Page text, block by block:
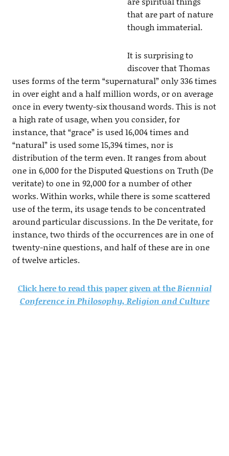
that are part of nature
though immaterial.
It is surprising to
discover that Thomas
uses forms of the term “supernatural” only 336 times
in over eight and a half million words, or on average
once in every twenty-six thousand words. This is not
a high rate of usage, when you consider, for
instance, that “grace” is used 16,004 times and
“natural” is used some 15,394 times, nor is
distribution of the term even. It ranges from about
one in 6,000 for the Disputed Questions on Truth (De
veritate) to one in 92,000 for a number of other
works. Within works, while there is some scattered
use of the term, its usage tends to be concentrated
around particular discussions. In the De veritate, for
instance, two thirds of the occurrences are in one of
twenty-nine questions, and half of these are in one
of twelve articles.
Click here to read this paper given at theBiennial
Conference in Philosophy, Religion and Culture